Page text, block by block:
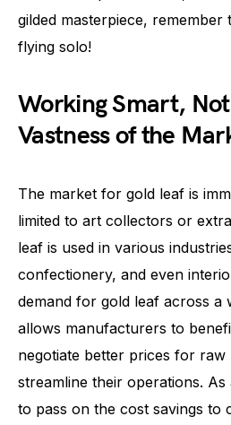
gilded masterpiece, remember
flying solo!
Working Smart,
Vastness of the
The market for gold leaf is
limited to art collectors or
leaf is used in various
confectionery, and even
demand for gold leaf across a
allows manufacturers to
negotiate better prices for raw
streamline their operations.
to pass on the cost savings to